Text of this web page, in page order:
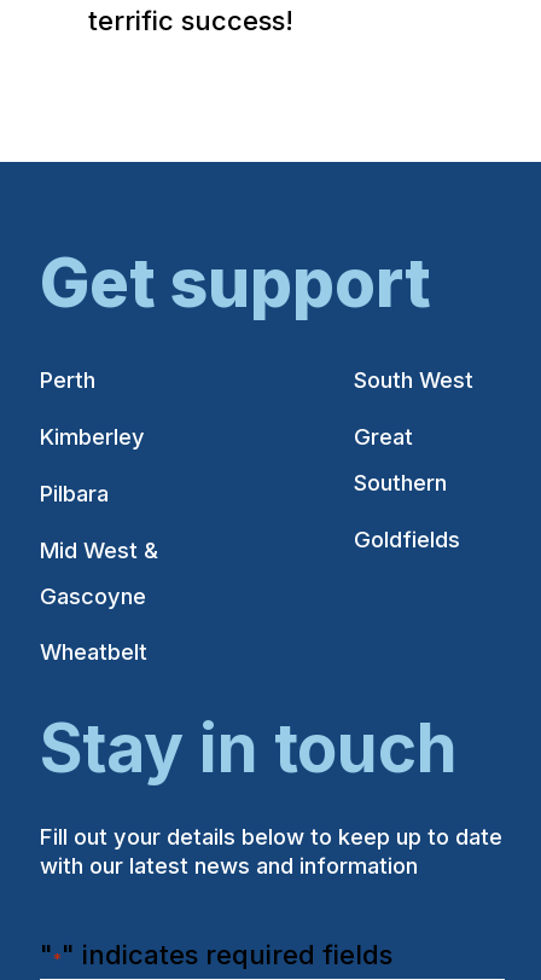
terrific success!
Get support
Perth
Kimberley
Pilbara
Mid West &
Gascoyne
Wheatbelt
South West
Great
Southern
Goldfields
Stay in touch
Fill out your details below to keep up to date
with our latest news and information
"*" indicates required fields